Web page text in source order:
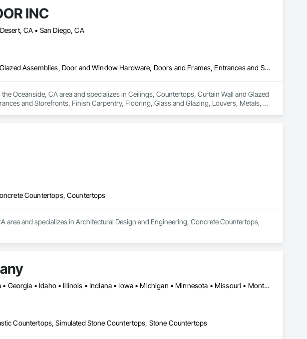
INC
CA • San Diego, CA
Ceilings, Countertops, Curtain Wall and Glazed Assemblies, Door and Window Hardware, Doors and Frames, Entrances and Storefronts, Finish Carpentry, Flooring, Glass and Glazing, Louvers, Metals, Painting and Coatings, Plaster and Gypsum Board, Plastic Composite Fabrications, Roof Windows and Skylights, Specialty Doors and Frames, Tile, Translucent Wall and Roof Assemblies, Vents, Wall Finishes, Window Wall Assemblies, Windows
Oceanside, CA area and specializes in Ceilings, Countertops, Curtain Wall and Glazed
and Storefronts, Finish Carpentry, Flooring, Glass and Glazing, Louvers, Metals,
Countertops, Countertops
area and specializes in Architectural Design and Engineering, Concrete Countertops,
Arizona • California • Colorado • Florida • Georgia • Idaho • Illinois • Indiana • Iowa • Michigan • Minnesota • Missouri • Montana • Nebraska • Nevada • North Carolina • North Dakota • South Carolina • South Dakota • Tennessee • Texas • Wisconsin
Countertops, Simulated Stone Countertops, Stone Countertops